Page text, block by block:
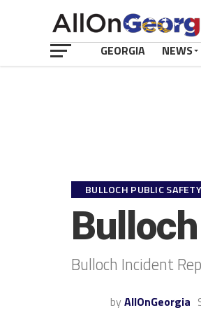
GEORGIA NEWS
BULLOCH PUBLIC SAFETY
Bulloch Incident
by AllOnGeorgia